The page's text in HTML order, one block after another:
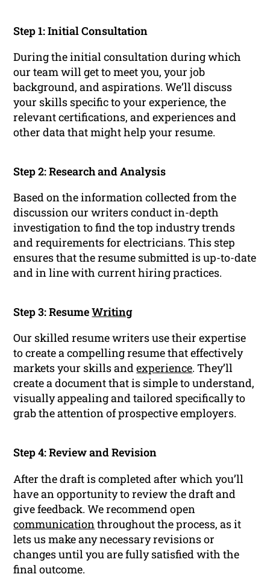
Step 1: Initial Consultation
During the initial consultation during which
our team will get to meet you, your job
background, and aspirations. We’ll discuss
your skills specific to your experience, the
relevant certifications, and experiences and
other data that might help your resume.
Step 2: Research and Analysis
Based on the information collected from the
discussion our writers conduct in-depth
investigation to find the top industry trends
and requirements for electricians. This step
ensures that the resume submitted is up-to-date
and in line with current hiring practices.
Step 3: ResumeWriting
Our skilled resume writers use their expertise
to create a compelling resume that effectively
markets your skills andexperience. They’ll
create a document that is simple to understand,
visually appealing and tailored specifically to
grab the attention of prospective employers.
Step 4: Review and Revision
After the draft is completed after which you’ll
have an opportunity to review the draft and
give feedback. We recommend open
communication throughout the process, as it
lets us make any necessary revisions or
changes until you are fully satisfied with the
final outcome.